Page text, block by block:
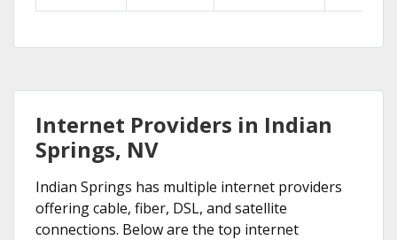
Internet Providers in Indian
Springs, NV
Indian Springs has multiple internet providers
offering cable, fiber, DSL, and satellite
connections. Below are the top internet